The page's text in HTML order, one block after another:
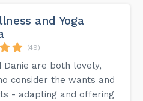
and Yoga
(49)
Danie are both lovely,
consider the wants and
- adapting and offering